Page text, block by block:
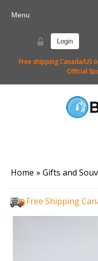
Login
Free shipping Canada/US
Official
Home » Gifts and
Free Shipping